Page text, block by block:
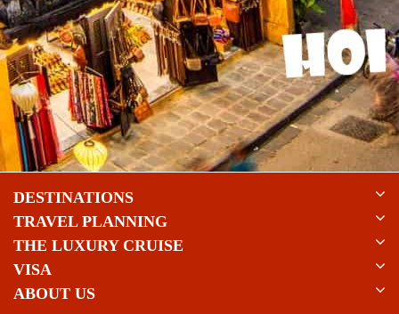
DESTINATIONS
TRAVEL PLANNING
THE LUXURY CRUISE
VISA
ABOUT US